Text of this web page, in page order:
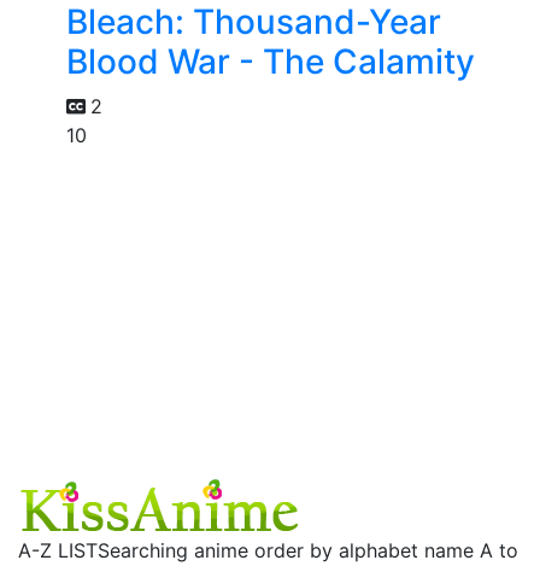
Bleach: Thousand-Year
Blood War - The Calamity
2
10
A-Z LISTSearching anime order by alphabet name A to